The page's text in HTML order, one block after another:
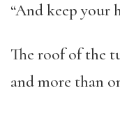
“And keep your
The roof of the
and more than